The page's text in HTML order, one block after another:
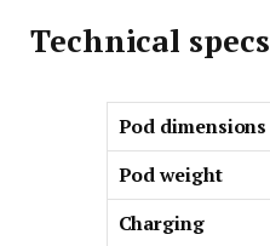
Technical specs
Pod dimensions
Pod weight
Charging